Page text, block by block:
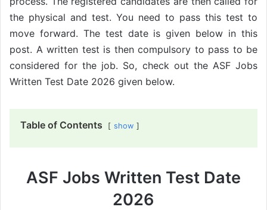
the physical and test. You need to pass this test to
move forward. The test date is given below in this
post. A written test is then compulsory to pass to be
considered for the job. So, check out the ASF Jobs
Written Test Date 2026 given below.
Table of Contents show
ASF Jobs Written Test Date
2026